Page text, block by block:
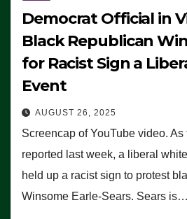
Democrat Official in
Black Republican
for Racist Sign a
Event
AUGUST 26, 2025
Screencap of YouTube video.
reported last week, a liberal
held up a racist sign to protest
Winsome Earle-Sears. Sears is…